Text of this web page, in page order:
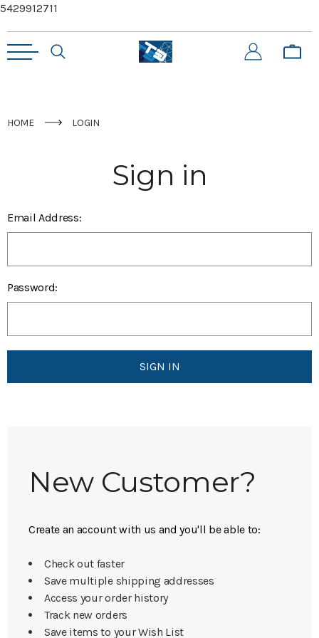
5429912711
HOME LOGIN
Sign in
Email Address:
Password:
New Customer?
Create an account with us and you'll be able to:
Check out faster
Save multiple shipping addresses
Access your order history
Track new orders
Save items to your Wish List